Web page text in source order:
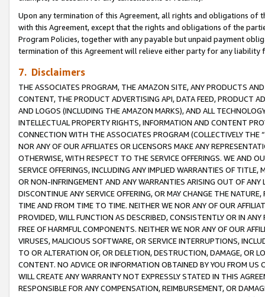
Upon any termination of this Agreement, all rights and obligations of
with this Agreement, except that the rights and obligations of the
Program Policies, together with any payable but unpaid payment
termination of this Agreement will relieve either party for any
7. Disclaimers
THE ASSOCIATES PROGRAM, THE AMAZON SITE, ANY PRODUCTS
CONTENT, THE PRODUCT ADVERTISING API, DATA FEED, PRODUCT
AND LOGOS (INCLUDING THE AMAZON MARKS), AND ALL
INTELLECTUAL PROPERTY RIGHTS, INFORMATION AND CONTENT
CONNECTION WITH THE ASSOCIATES PROGRAM (COLLECTIVELY THE “
NOR ANY OF OUR AFFILIATES OR LICENSORS MAKE ANY
OTHERWISE, WITH RESPECT TO THE SERVICE OFFERINGS. WE AND
SERVICE OFFERINGS, INCLUDING ANY IMPLIED WARRANTIES OF
OR NON-INFRINGEMENT AND ANY WARRANTIES ARISING OUT OF ANY
DISCONTINUE ANY SERVICE OFFERING, OR MAY CHANGE THE
TIME AND FROM TIME TO TIME. NEITHER WE NOR ANY OF OUR
PROVIDED, WILL FUNCTION AS DESCRIBED, CONSISTENTLY OR IN
FREE OF HARMFUL COMPONENTS. NEITHER WE NOR ANY OF OUR
VIRUSES, MALICIOUS SOFTWARE, OR SERVICE INTERRUPTIONS,
TO OR ALTERATION OF, OR DELETION, DESTRUCTION, DAMAGE, OR
CONTENT. NO ADVICE OR INFORMATION OBTAINED BY YOU FROM
WILL CREATE ANY WARRANTY NOT EXPRESSLY STATED IN THIS
RESPONSIBLE FOR ANY COMPENSATION, REIMBURSEMENT, OR